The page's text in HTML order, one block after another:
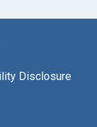
Disclosure